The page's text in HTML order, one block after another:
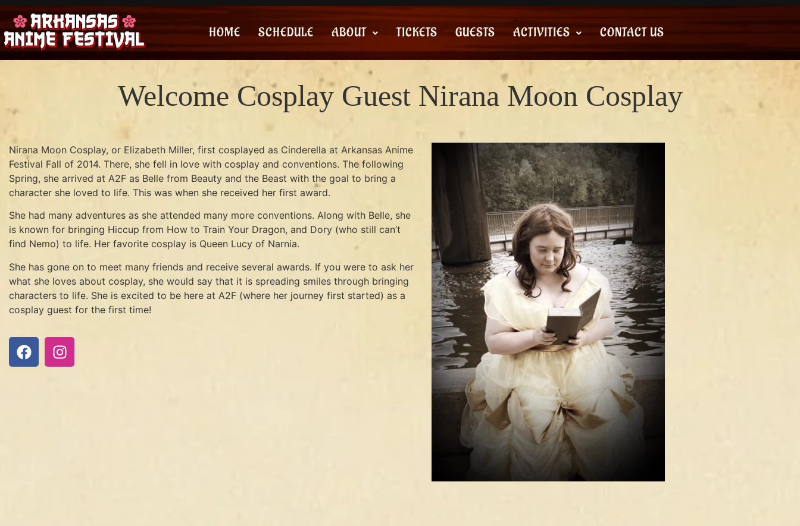
HOME SCHEDULE ABOUT TICKETS GUESTS ACTIVITIES CONTACT US
Welcome Cosplay Guest Nirana Moon Cosplay
Nirana Moon Cosplay, or Elizabeth Miller, first cosplayed as Cinderella at Arkansas Anime
Festival Fall of 2014. There, she fell in love with cosplay and conventions. The following
Spring, she arrived at A2F as Belle from Beauty and the Beast with the goal to bring a
character she loved to life. This was when she received her first award.
She had many adventures as she attended many more conventions. Along with Belle, she
is known for bringing Hiccup from How to Train Your Dragon, and Dory (who still can’t
find Nemo) to life. Her favorite cosplay is Queen Lucy of Narnia.
She has gone on to meet many friends and receive several awards. If you were to ask her
what she loves about cosplay, she would say that it is spreading smiles through bringing
characters to life. She is excited to be here at A2F (where her journey first started) as a
cosplay guest for the first time!